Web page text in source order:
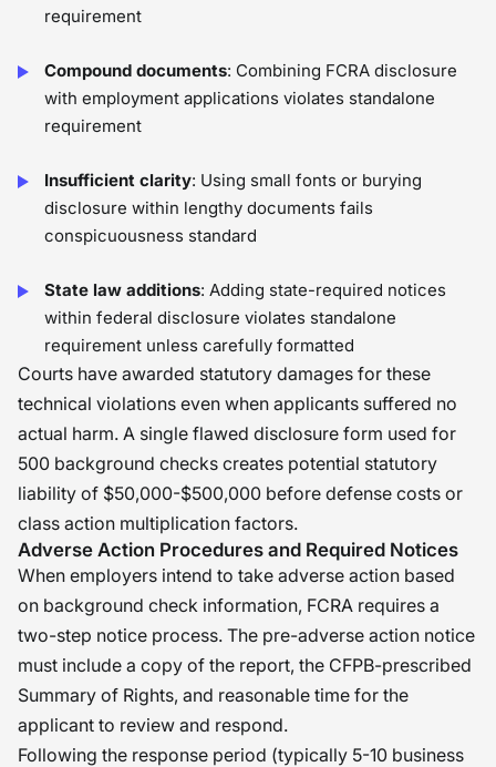
requirement
Compound documents: Combining FCRA disclosure
with employment applications violates standalone
requirement
Insufficient clarity: Using small fonts or burying
disclosure within lengthy documents fails
conspicuousness standard
State law additions: Adding state-required notices
within federal disclosure violates standalone
requirement unless carefully formatted
Courts have awarded statutory damages for these
technical violations even when applicants suffered no
actual harm. A single flawed disclosure form used for
500 background checks creates potential statutory
liability of $50,000-$500,000 before defense costs or
class action multiplication factors.
Adverse Action Procedures and Required Notices
When employers intend to take adverse action based
on background check information, FCRA requires a
two-step notice process. The pre-adverse action notice
must include a copy of the report, the CFPB-prescribed
Summary of Rights, and reasonable time for the
applicant to review and respond.
Following the response period (typically 5-10 business